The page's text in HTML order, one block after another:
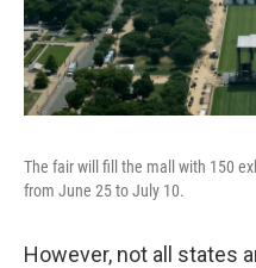
The fair will fill the mall with 150
from June 25 to July 10.
However, not all states